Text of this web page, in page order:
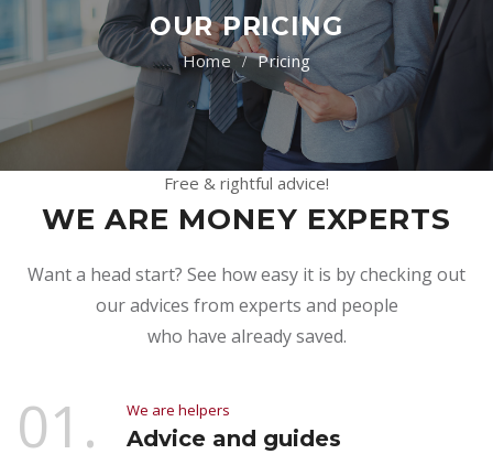
OUR PRICING
Pricing
Free & rightful advice!
WE ARE MONEY EXPERTS
Want a head start? See how easy it is by checking out
our advices from experts and people
who have already saved.
01. We are helpers
Advice and guides